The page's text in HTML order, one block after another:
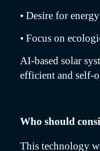
• Desire for
• Focus on
AI-based solar
efficient and self-
Who should
This technology